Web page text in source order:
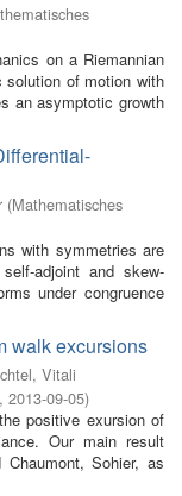
on a Riemannian
solution of motion with
an asymptotic growth
(Mathematisches
with symmetries are
adjoint and skew-
under congruence
walk excursions
Vitali
, 2013-09-05)
positive exursion of
Our main result
Sohier, as